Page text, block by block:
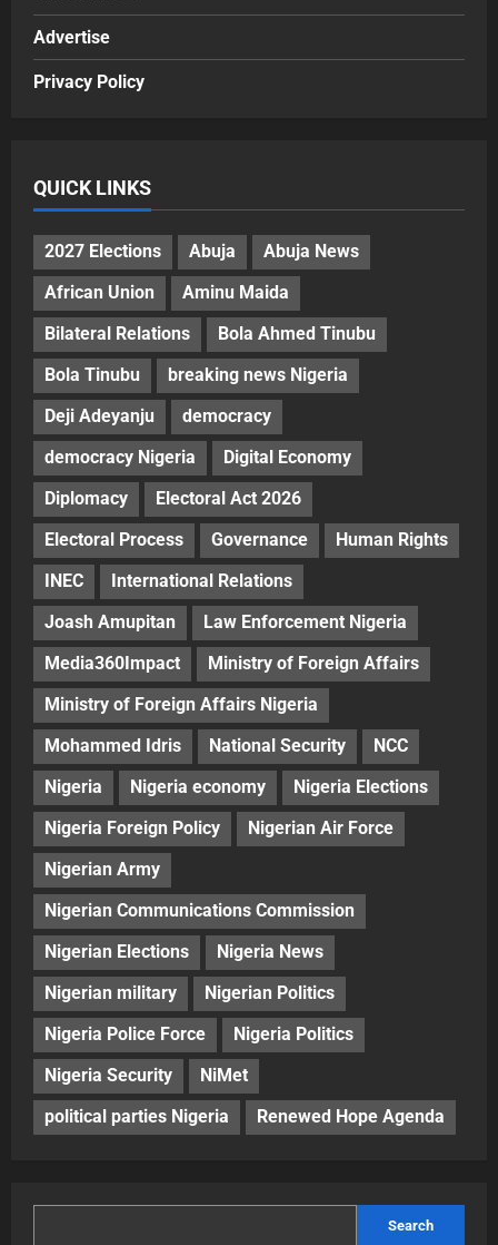
Advertise
Privacy Policy
QUICK LINKS
2027 Elections Abuja
Abuja News
African Union
Aminu Maida
Bilateral Relations
Bola Ahmed Tinubu
Bola Tinubu
breaking news Nigeria
Deji Adeyanju
democracy
democracy Nigeria
Digital Economy
Diplomacy
Electoral Act 2026
Electoral Process
Governance
Human Rights
INEC
International Relations
Joash Amupitan
Law Enforcement Nigeria
Media360Impact
Ministry of Foreign Affairs
Ministry of Foreign Affairs Nigeria
Mohammed Idris
National Security
NCC
Nigeria
Nigeria economy
Nigeria Elections
Nigeria Foreign Policy
Nigerian Air Force
Nigerian Army
Nigerian Communications Commission
Nigerian Elections
Nigeria News
Nigerian military
Nigerian Politics
Nigeria Police Force
Nigeria Politics
Nigeria Security
NiMet
political parties Nigeria
Renewed Hope Agenda
Search